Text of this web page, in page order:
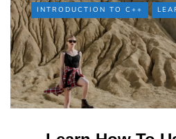
INTRODUCTION TO C++